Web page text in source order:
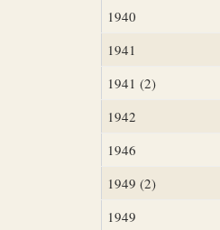
1940
1941
1941 (2)
1942
1946
1949 (2)
1949